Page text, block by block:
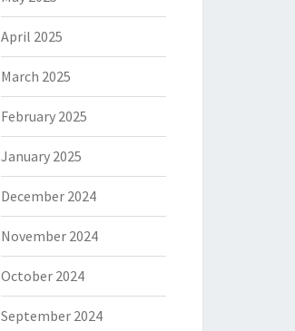
April 2025
March 2025
February 2025
January 2025
December 2024
November 2024
October 2024
September 2024